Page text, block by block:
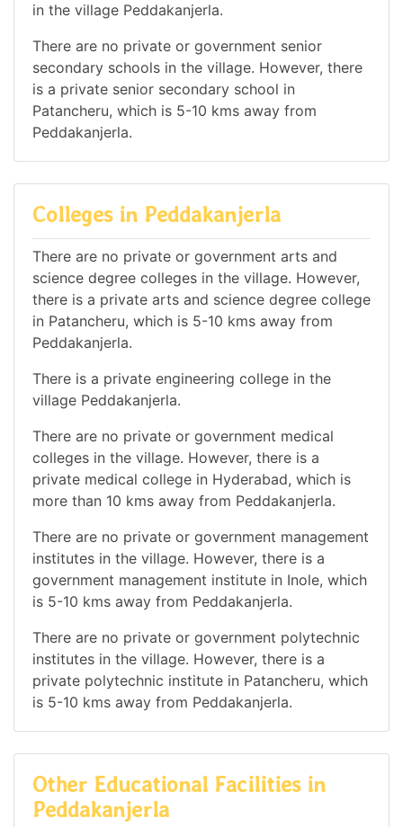
in the village Peddakanjerla.
There are no private or government senior
secondary schools in the village. However, there
is a private senior secondary school in
Patancheru, which is 5-10 kms away from
Peddakanjerla.
Colleges in Peddakanjerla
There are no private or government arts and
science degree colleges in the village. However,
there is a private arts and science degree college
in Patancheru, which is 5-10 kms away from
Peddakanjerla.
There is a private engineering college in the
village Peddakanjerla.
There are no private or government medical
colleges in the village. However, there is a
private medical college in Hyderabad, which is
more than 10 kms away from Peddakanjerla.
There are no private or government management
institutes in the village. However, there is a
government management institute in Inole, which
is 5-10 kms away from Peddakanjerla.
There are no private or government polytechnic
institutes in the village. However, there is a
private polytechnic institute in Patancheru, which
is 5-10 kms away from Peddakanjerla.
Other Educational Facilities in
Peddakanjerla